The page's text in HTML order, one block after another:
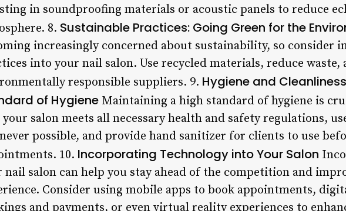
in soundproofing materials or acoustic panels to reduce
8. Sustainable Practices: Going Green for the
increasingly concerned about sustainability, so consider
into your nail salon. Use recycled materials, reduce
responsible suppliers. 9. Hygiene and
of Hygiene Maintaining a high standard of hygiene is
salon meets all necessary health and safety regulations,
possible, and provide hand sanitizer for clients to use
10. Incorporating Technology into Your Salon
nail salon can help you stay ahead of the competition and
Consider using mobile apps to book appointments,
and payments, or even virtual reality experiences to